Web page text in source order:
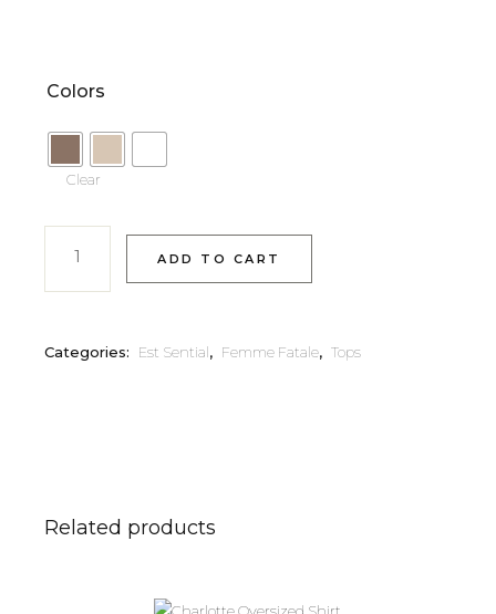
Colors
Clear
ADD TO CART
Categories: Est Sential, Femme Fatale, Tops
Related products